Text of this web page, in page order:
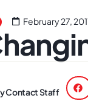
February 27,
Contact Staff